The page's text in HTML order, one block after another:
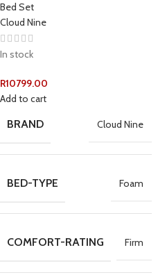
Bed Set
Cloud Nine
In stock
R10799.00
Add to cart
BRAND Cloud Nine
BED-TYPE Foam
COMFORT-RATING Firm